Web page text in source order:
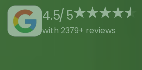
4.5/ 5
with 2379+ reviews